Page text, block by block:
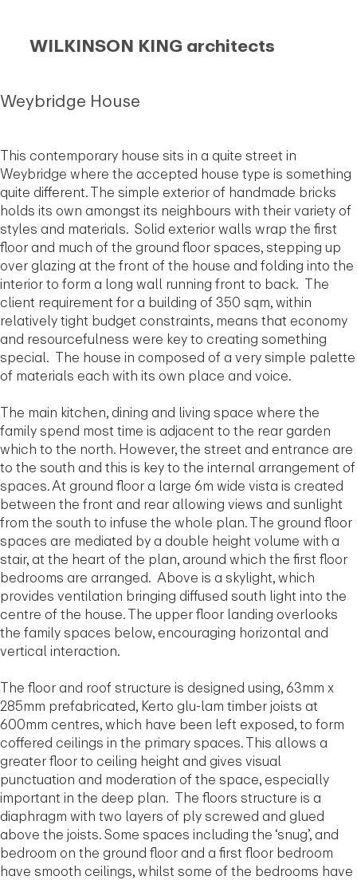
WILKINSON KING architects
Weybridge House
This contemporary house sits in a quite street in
Weybridge where the accepted house type is something
quite different. The simple exterior of handmade bricks
holds its own amongst its neighbours with their variety of
styles and materials. Solid exterior walls wrap the first
floor and much of the ground floor spaces, stepping up
over glazing at the front of the house and folding into the
interior to form a long wall running front to back. The
client requirement for a building of 350 sqm, within
relatively tight budget constraints, means that economy
and resourcefulness were key to creating something
special. The house in composed of a very simple palette
of materials each with its own place and voice.
The main kitchen, dining and living space where the
family spend most time is adjacent to the rear garden
which to the north. However, the street and entrance are
to the south and this is key to the internal arrangement of
spaces. At ground floor a large 6m wide vista is created
between the front and rear allowing views and sunlight
from the south to infuse the whole plan. The ground floor
spaces are mediated by a double height volume with a
stair, at the heart of the plan, around which the first floor
bedrooms are arranged. Above is a skylight, which
provides ventilation bringing diffused south light into the
centre of the house. The upper floor landing overlooks
the family spaces below, encouraging horizontal and
vertical interaction.
The floor and roof structure is designed using, 63mm x
285mm prefabricated, Kerto glu-lam timber joists at
600mm centres, which have been left exposed, to form
coffered ceilings in the primary spaces. This allows a
greater floor to ceiling height and gives visual
punctuation and moderation of the space, especially
important in the deep plan. The floors structure is a
diaphragm with two layers of ply screwed and glued
above the joists. Some spaces including the ‘snug’, and
bedroom on the ground floor and a first floor bedroom
have smooth ceilings, whilst some of the bedrooms have